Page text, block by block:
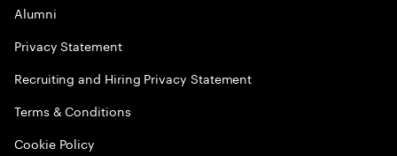
Alumni
Privacy Statement
Recruiting and Hiring Privacy Statement
Terms & Conditions
Cookie Policy